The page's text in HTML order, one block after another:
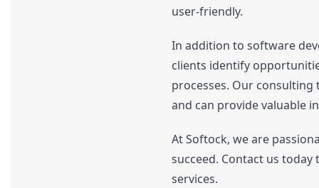
user-friendly.
In addition to software
clients identify
processes. Our consulting
and can provide valuable
At Softock, we are
succeed. Contact us
services.